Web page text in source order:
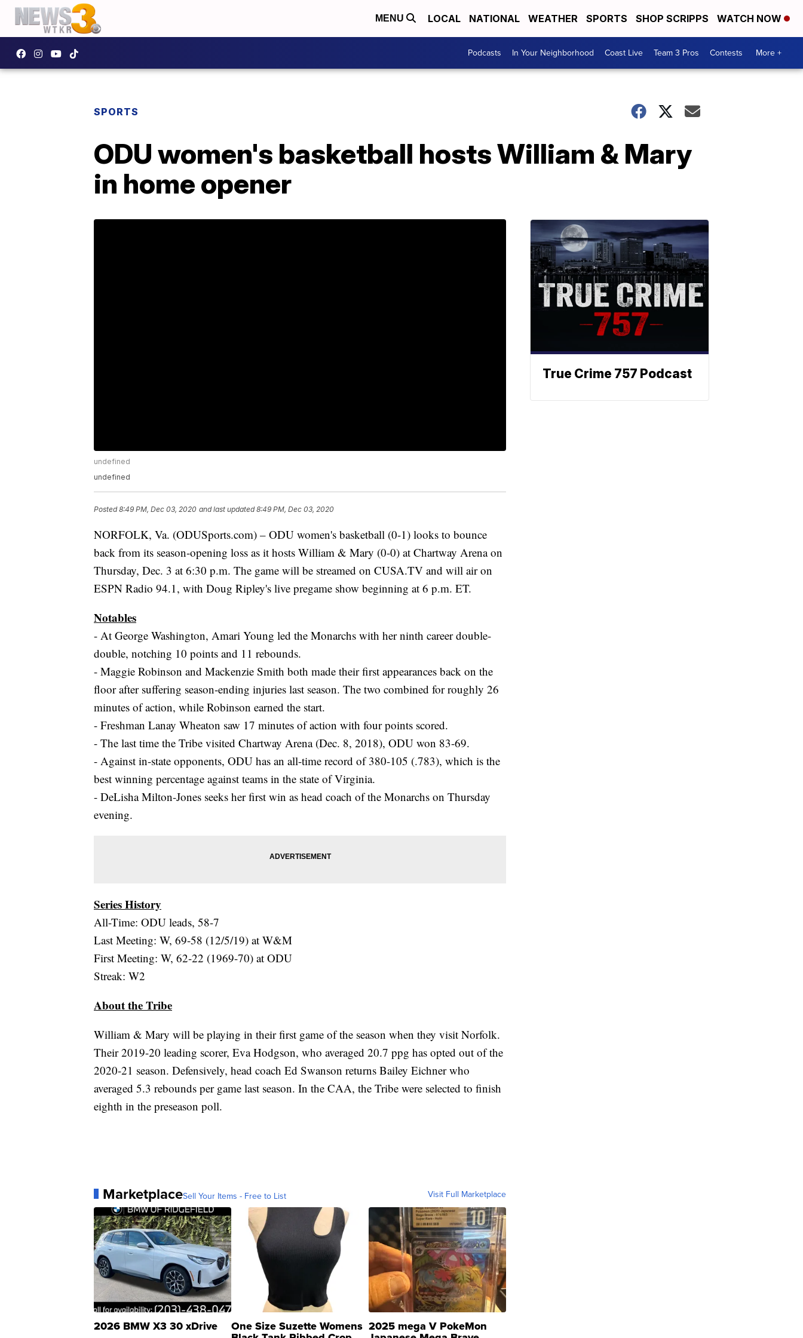
MENU LOCAL NATIONAL WEATHER SPORTS SHOP SCRIPPS WATCH NOW
Podcasts In Your Neighborhood Coast Live Team 3 Pros Contests More +
SPORTS
ODU women's basketball hosts William & Mary
in home opener
undefined
undefined
Posted8:49 PM, Dec 03, 2020 and last updated 8:49 PM, Dec 03, 2020
NORFOLK, Va. (ODUSports.com) – ODU women's basketball (0-1) looks to bounce
back from its season-opening loss as it hosts William & Mary (0-0) at Chartway Arena on
Thursday, Dec. 3 at 6:30 p.m. The game will be streamed on CUSA.TV and will air on
ESPN Radio 94.1, with Doug Ripley's live pregame show beginning at 6 p.m. ET.
Notables
- At George Washington, Amari Young led the Monarchs with her ninth career double-
double, notching 10 points and 11 rebounds.
- Maggie Robinson and Mackenzie Smith both made their first appearances back on the
floor after suffering season-ending injuries last season. The two combined for roughly 26
minutes of action, while Robinson earned the start.
- Freshman Lanay Wheaton saw 17 minutes of action with four points scored.
- The last time the Tribe visited Chartway Arena (Dec. 8, 2018), ODU won 83-69.
- Against in-state opponents, ODU has an all-time record of 380-105 (.783), which is the
best winning percentage against teams in the state of Virginia.
- DeLisha Milton-Jones seeks her first win as head coach of the Monarchs on Thursday
evening.
Series History
All-Time: ODU leads, 58-7
Last Meeting: W, 69-58 (12/5/19) at W&M
First Meeting: W, 62-22 (1969-70) at ODU
Streak: W2
About the Tribe
William & Mary will be playing in their first game of the season when they visit Norfolk.
Their 2019-20 leading scorer, Eva Hodgson, who averaged 20.7 ppg has opted out of the
2020-21 season. Defensively, head coach Ed Swanson returns Bailey Eichner who
averaged 5.3 rebounds per game last season. In the CAA, the Tribe were selected to finish
eighth in the preseason poll.
MarketplaceSell Your Items - Free to List Visit Full Marketplace
2026 BMW X3 30 xDrive One Size Suzette Womens 2025 mega V PokeMon
True Crime 757 Podcast